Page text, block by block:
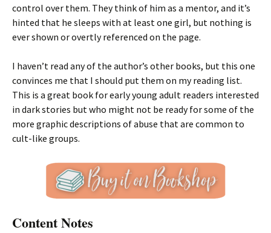
control over them. They think of him as a mentor, and it’s
hinted that he sleeps with at least one girl, but nothing is
ever shown or overtly referenced on the page.
I haven’t read any of the author’s other books, but this one
convinces me that I should put them on my reading list.
This is a great book for early young adult readers interested
in dark stories but who might not be ready for some of the
more graphic descriptions of abuse that are common to
cult-like groups.
Content Notes